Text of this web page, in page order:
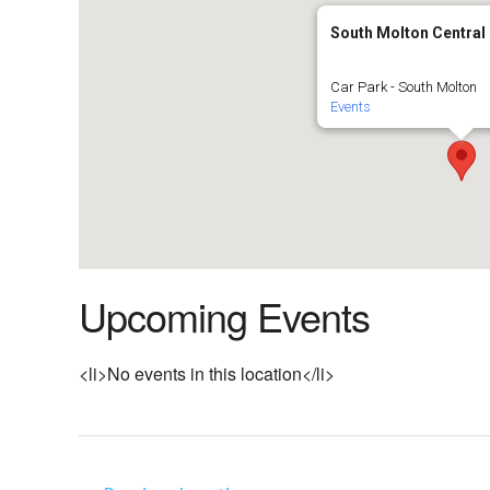
South Molton Central
Car Park - South Molton
Events
Upcoming Events
<li>No events in this location</li>